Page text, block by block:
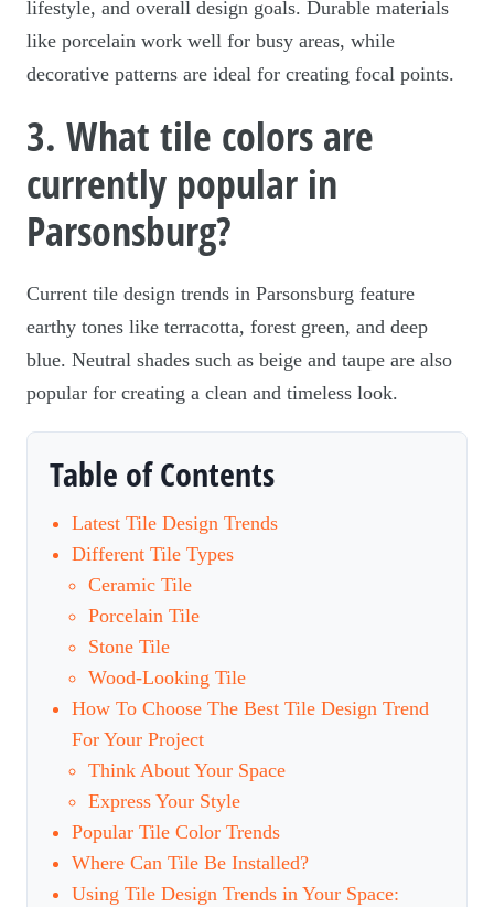
lifestyle, and overall design goals. Durable materials
like porcelain work well for busy areas, while
decorative patterns are ideal for creating focal points.
3. What tile colors are
currently popular in
Parsonsburg?
Current tile design trends in Parsonsburg feature
earthy tones like terracotta, forest green, and deep
blue. Neutral shades such as beige and taupe are also
popular for creating a clean and timeless look.
Table of Contents
Latest Tile Design Trends
Different Tile Types
Ceramic Tile
Porcelain Tile
Stone Tile
Wood-Looking Tile
How To Choose The Best Tile Design Trend
For Your Project
Think About Your Space
Express Your Style
Popular Tile Color Trends
Where Can Tile Be Installed?
Using Tile Design Trends in Your Space: